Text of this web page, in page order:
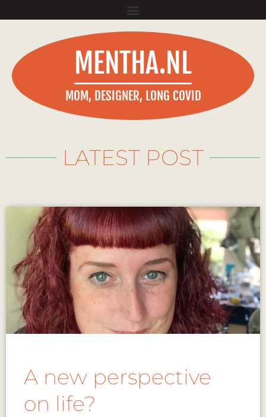
MENTHA.NL
MOM, DESIGNER, LONG COVID
LATEST POST
A new perspective
on life?